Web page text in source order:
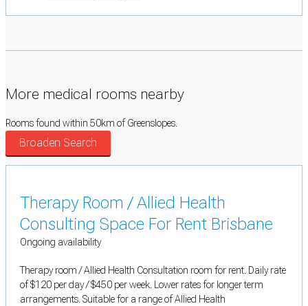
More medical rooms nearby
Rooms found within 50km of Greenslopes.
Broaden Search
Therapy Room / Allied Health
Consulting Space For Rent Brisbane
Ongoing availability
Therapy room / Allied Health Consultation room for rent. Daily rate
of $120 per day / $450 per week. Lower rates for longer term
arrangements. Suitable for a range of Allied Health